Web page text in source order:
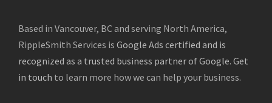
Based in Vancouver, BC and serving North America,
RippleSmith Services is Google Ads certified and is
recognized as a trusted business partner of Google. Get
in touch to learn more how we can help your business.